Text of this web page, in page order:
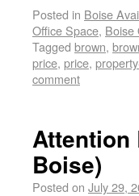
Posted in Boise
Office Space, Boise
Tagged brown,
price, price,
comment
Attention
Boise)
Posted on July 29,